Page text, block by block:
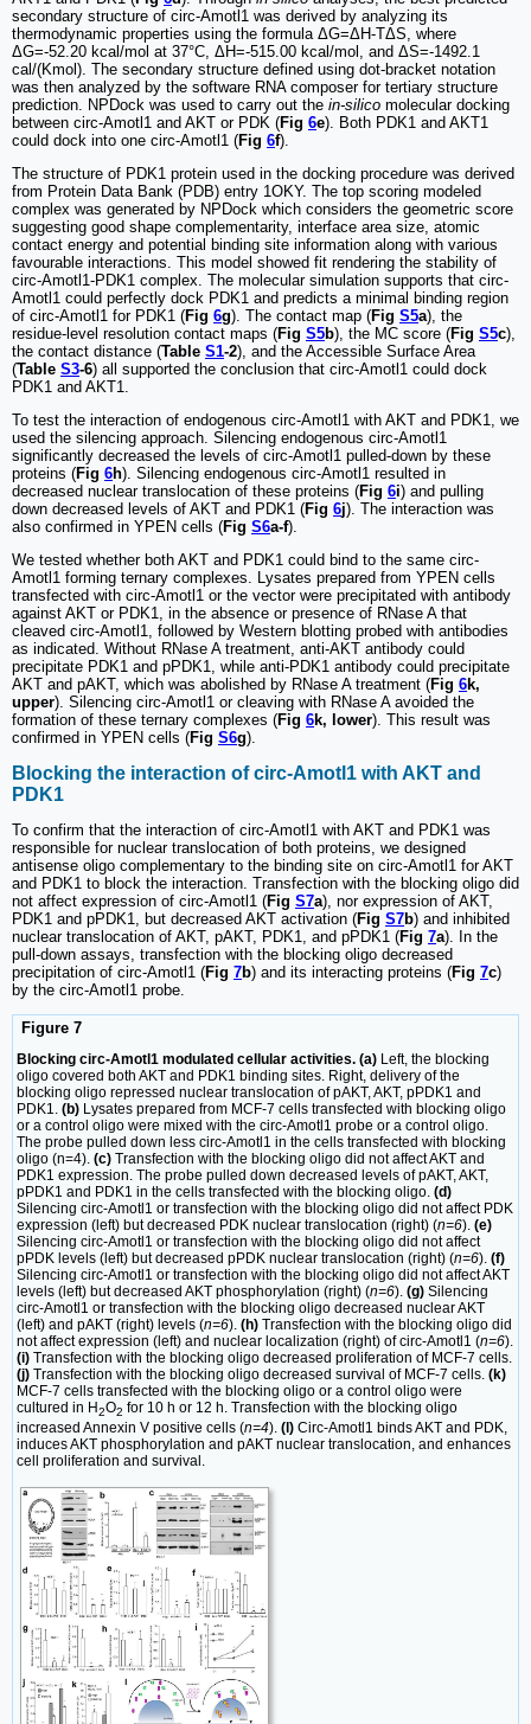
secondary structure of circ-Amotl1 was derived by analyzing its
thermodynamic properties using the formula ΔG=ΔH-TΔS, where
ΔG=-52.20 kcal/mol at 37°C, ΔH=-515.00 kcal/mol, and ΔS=-1492.1
cal/(Kmol). The secondary structure defined using dot-bracket notation
was then analyzed by the software RNA composer for tertiary structure
prediction. NPDock was used to carry out the in-silico molecular docking
between circ-Amotl1 and AKT or PDK (Fig 6e). Both PDK1 and AKT1
could dock into one circ-Amotl1 (Fig 6f).
The structure of PDK1 protein used in the docking procedure was derived
from Protein Data Bank (PDB) entry 1OKY. The top scoring modeled
complex was generated by NPDock which considers the geometric score
suggesting good shape complementarity, interface area size, atomic
contact energy and potential binding site information along with various
favourable interactions. This model showed fit rendering the stability of
circ-Amotl1-PDK1 complex. The molecular simulation supports that circ-
Amotl1 could perfectly dock PDK1 and predicts a minimal binding region
of circ-Amotl1 for PDK1 (Fig 6g). The contact map (Fig S5a), the
residue-level resolution contact maps (Fig S5b), the MC score (Fig S5c),
the contact distance (Table S1-2), and the Accessible Surface Area
(Table S3-6) all supported the conclusion that circ-Amotl1 could dock
PDK1 and AKT1.
To test the interaction of endogenous circ-Amotl1 with AKT and PDK1, we
used the silencing approach. Silencing endogenous circ-Amotl1
significantly decreased the levels of circ-Amotl1 pulled-down by these
proteins (Fig 6h). Silencing endogenous circ-Amotl1 resulted in
decreased nuclear translocation of these proteins (Fig 6i) and pulling
down decreased levels of AKT and PDK1 (Fig 6j). The interaction was
also confirmed in YPEN cells (Fig S6a-f).
We tested whether both AKT and PDK1 could bind to the same circ-
Amotl1 forming ternary complexes. Lysates prepared from YPEN cells
transfected with circ-Amotl1 or the vector were precipitated with antibody
against AKT or PDK1, in the absence or presence of RNase A that
cleaved circ-Amotl1, followed by Western blotting probed with antibodies
as indicated. Without RNase A treatment, anti-AKT antibody could
precipitate PDK1 and pPDK1, while anti-PDK1 antibody could precipitate
AKT and pAKT, which was abolished by RNase A treatment (Fig 6k,
upper). Silencing circ-Amotl1 or cleaving with RNase A avoided the
formation of these ternary complexes (Fig 6k, lower). This result was
confirmed in YPEN cells (Fig S6g).
Blocking the interaction of circ-Amotl1 with AKT and
PDK1
To confirm that the interaction of circ-Amotl1 with AKT and PDK1 was
responsible for nuclear translocation of both proteins, we designed
antisense oligo complementary to the binding site on circ-Amotl1 for AKT
and PDK1 to block the interaction. Transfection with the blocking oligo did
not affect expression of circ-Amotl1 (Fig S7a), nor expression of AKT,
PDK1 and pPDK1, but decreased AKT activation (Fig S7b) and inhibited
nuclear translocation of AKT, pAKT, PDK1, and pPDK1 (Fig 7a). In the
pull-down assays, transfection with the blocking oligo decreased
precipitation of circ-Amotl1 (Fig 7b) and its interacting proteins (Fig 7c)
by the circ-Amotl1 probe.
Figure 7
Blocking circ-Amotl1 modulated cellular activities. (a) Left, the blocking
oligo covered both AKT and PDK1 binding sites. Right, delivery of the
blocking oligo repressed nuclear translocation of pAKT, AKT, pPDK1 and
PDK1. (b) Lysates prepared from MCF-7 cells transfected with blocking oligo
or a control oligo were mixed with the circ-Amotl1 probe or a control oligo.
The probe pulled down less circ-Amotl1 in the cells transfected with blocking
oligo (n=4). (c) Transfection with the blocking oligo did not affect AKT and
PDK1 expression. The probe pulled down decreased levels of pAKT, AKT,
pPDK1 and PDK1 in the cells transfected with the blocking oligo. (d)
Silencing circ-Amotl1 or transfection with the blocking oligo did not affect PDK
expression (left) but decreased PDK nuclear translocation (right) (n=6). (e)
Silencing circ-Amotl1 or transfection with the blocking oligo did not affect
pPDK levels (left) but decreased pPDK nuclear translocation (right) (n=6). (f)
Silencing circ-Amotl1 or transfection with the blocking oligo did not affect AKT
levels (left) but decreased AKT phosphorylation (right) (n=6). (g) Silencing
circ-Amotl1 or transfection with the blocking oligo decreased nuclear AKT
(left) and pAKT (right) levels (n=6). (h) Transfection with the blocking oligo did
not affect expression (left) and nuclear localization (right) of circ-Amotl1 (n=6).
(i) Transfection with the blocking oligo decreased proliferation of MCF-7 cells.
(j) Transfection with the blocking oligo decreased survival of MCF-7 cells. (k)
MCF-7 cells transfected with the blocking oligo or a control oligo were
cultured in H2O2 for 10 h or 12 h. Transfection with the blocking oligo
increased Annexin V positive cells (n=4). (l) Circ-Amotl1 binds AKT and PDK,
induces AKT phosphorylation and pAKT nuclear translocation, and enhances
cell proliferation and survival.